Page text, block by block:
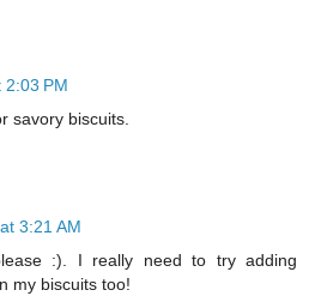
PM
savory biscuits.
3:21 AM
:). I really need to try adding
my biscuits too!